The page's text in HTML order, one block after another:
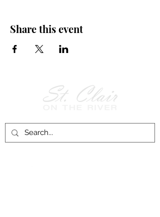
Share this event